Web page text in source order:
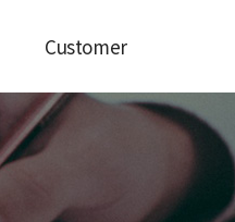
Customer
Notice